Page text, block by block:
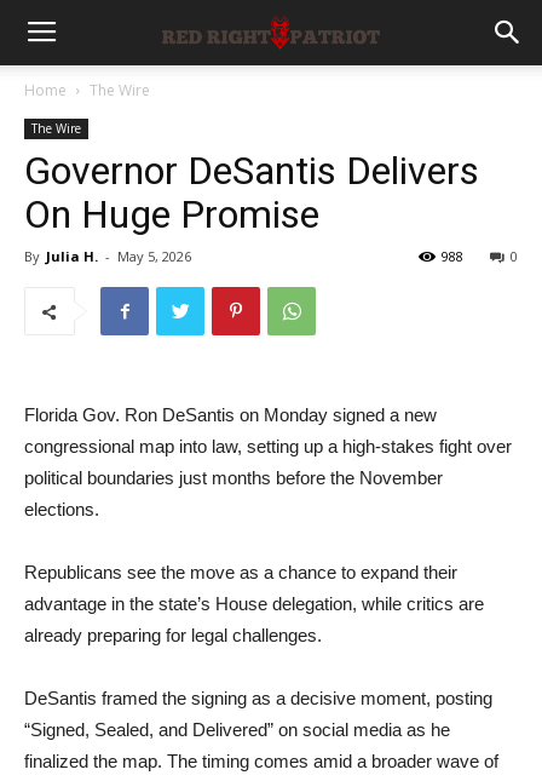
Home The Wire
The Wire
Governor DeSantis Delivers
On Huge Promise
By Julia H. - May 5, 2026 0
988
Florida Gov. Ron DeSantis on Monday signed a new
congressional map into law, setting up a high-stakes fight over
political boundaries just months before the November
elections.
Republicans see the move as a chance to expand their
advantage in the state’s House delegation, while critics are
already preparing for legal challenges.
DeSantis framed the signing as a decisive moment, posting
“Signed, Sealed, and Delivered” on social media as he
finalized the map. The timing comes amid a broader wave of